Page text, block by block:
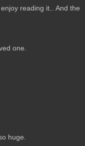
reading it.. And the
one.
huge.